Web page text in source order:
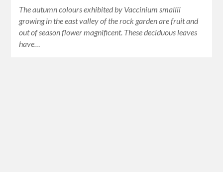
The autumn colours exhibited by Vaccinium smallii
growing in the east valley of the rock garden are fruit and
out of season flower magnificent. These deciduous leaves
have…